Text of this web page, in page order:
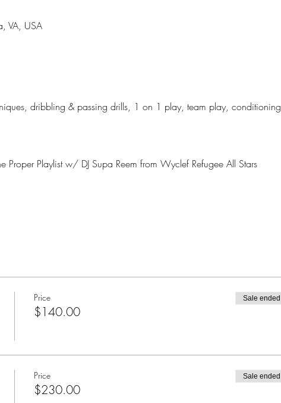
VA, USA
dribbling & passing drills, 1 on 1 play, team play, conditioning
Playlist w/ DJ Supa Reem from Wyclef Refugee All Stars
Price
$140.00
Sale ended
Price
$230.00
Sale ended